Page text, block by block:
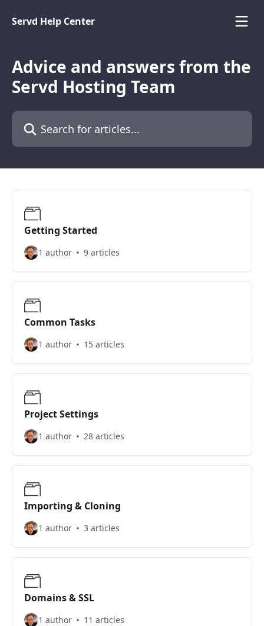
Servd Help Center
Advice and answers from the
Servd Hosting Team
Search for articles...
Getting Started
1 author 9 articles
Common Tasks
1 author 15 articles
Project Settings
1 author 28 articles
Importing & Cloning
1 author 3 articles
Domains & SSL
1 author 11 articles